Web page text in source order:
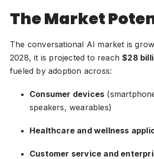
The Market
The conversational AI market is
2028, it is projected to reach$28
fueled by adoption across:
Consumer devices
speakers, wearables)
Healthcare and wellness
Customer service and